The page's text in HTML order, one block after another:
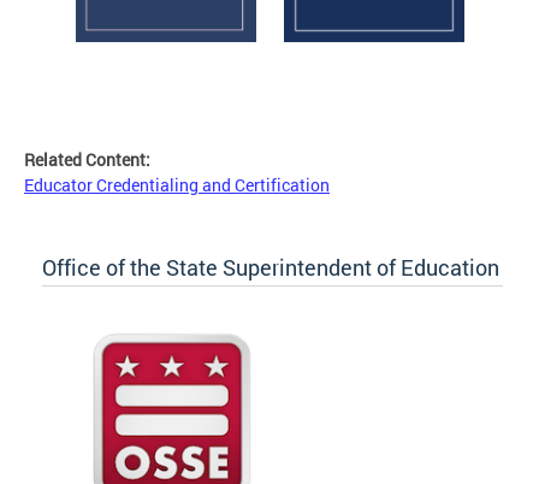
Related Content:
Educator Credentialing and Certification
Office of the State Superintendent of Education